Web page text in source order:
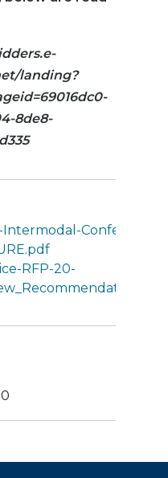
landing?
8de8-
Conference-
RFP-20-